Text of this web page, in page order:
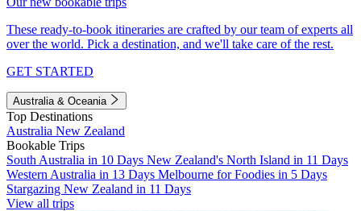
These ready-to-book itineraries are crafted by our team of experts all
over the world. Pick a destination, and we'll take care of the rest.
GET STARTED
Australia & Oceania
Top Destinations
Australia New Zealand
Bookable Trips
South Australia in 10 Days New Zealand's North Island in 11 Days
Western Australia in 13 Days Melbourne for Foodies in 5 Days
Stargazing New Zealand in 11 Days
View all trips